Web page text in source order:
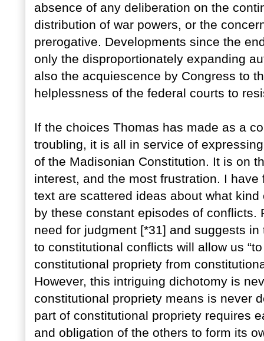
absence of any deliberation on the
distribution of war powers, or the
prerogative. Developments since the
only the disproportionately expanding
also the acquiescence by Congress to
helplessness of the federal courts to
If the choices Thomas has made as a
troubling, it is all in service of
of the Madisonian Constitution. It is on
interest, and the most frustration. I
text are scattered ideas about what
by these constant episodes of
need for judgment [*31] and suggests
to constitutional conflicts will allow us
constitutional propriety from
However, this intriguing dichotomy is
constitutional propriety means is never
part of constitutional propriety requires
and obligation of the others to form its